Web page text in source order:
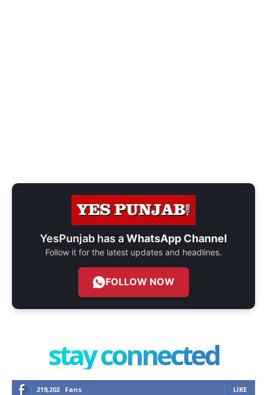
YesPunjab has aWhatsApp Channel
Follow it for the latest updates and headlines.
FOLLOW NOW
stay connected
219,202 Fans LIKE